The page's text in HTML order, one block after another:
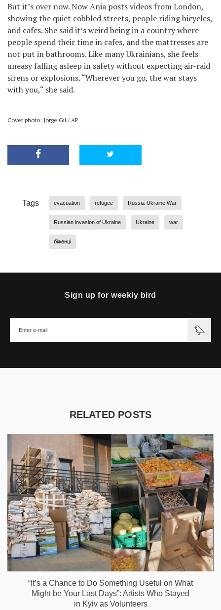
But it’s over now. Now Ania posts videos from London,
showing the quiet cobbled streets, people riding bicycles,
and cafes. She said it’s weird being in a country where
people spend their time in cafes, and the mattresses are
not put in bathrooms. Like many Ukrainians, she feels
uneasy falling asleep in safety without expecting air-raid
sirens or explosions. “Wherever you go, the war stays
with you,“ she said.
Cover photo: Jorge Gil / AP
Tags evacuation refugee Russia-Ukraine War
Russian invasion of Ukraine Ukraine war
біженці
Sign up for weekly bird
RELATED POSTS
“It’s a Сhance to Do Something Useful on What
Might be Your Last Days”: Artists Who Stayed
in Kyiv as Volunteers